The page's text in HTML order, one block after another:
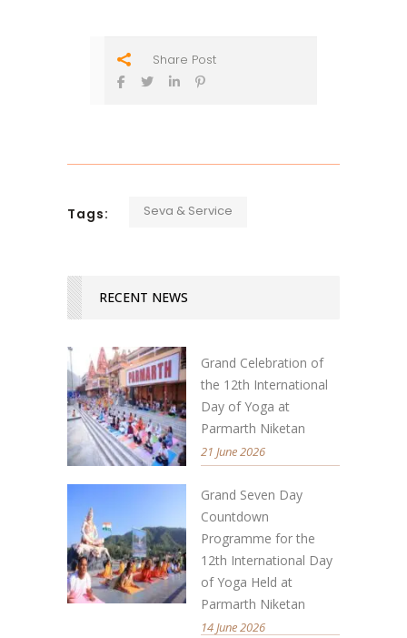
Share Post
Tags: Seva & Service
RECENT NEWS
Grand Celebration of
the 12th International
Day of Yoga at
Parmarth Niketan
21 June 2026
Grand Seven Day
Countdown
Programme for the
12th International Day
of Yoga Held at
Parmarth Niketan
14 June 2026